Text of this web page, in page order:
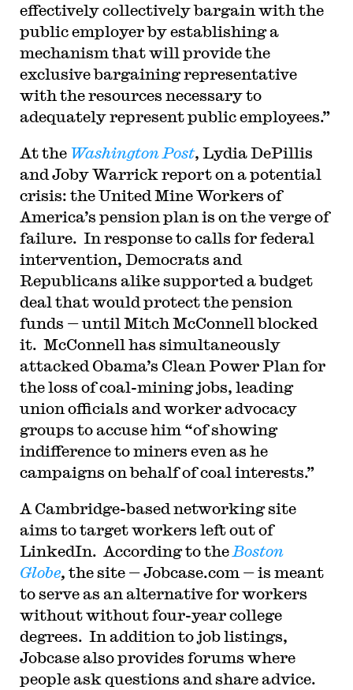
effectively collectively bargain with the
public employer by establishing a
mechanism that will provide the
exclusive bargaining representative
with the resources necessary to
adequately represent public employees.”
At the Washington Post, Lydia DePillis
and Joby Warrick report on a potential
crisis: the United Mine Workers of
America’s pension plan is on the verge of
failure. In response to calls for federal
intervention, Democrats and
Republicans alike supported a budget
deal that would protect the pension
funds — until Mitch McConnell blocked
it. McConnell has simultaneously
attacked Obama’s Clean Power Plan for
the loss of coal-mining jobs, leading
union officials and worker advocacy
groups to accuse him “of showing
indifference to miners even as he
campaigns on behalf of coal interests.”
A Cambridge-based networking site
aims to target workers left out of
LinkedIn. According to the Boston
Globe, the site — Jobcase.com — is meant
to serve as an alternative for workers
without without four-year college
degrees. In addition to job listings,
Jobcase also provides forums where
people ask questions and share advice.